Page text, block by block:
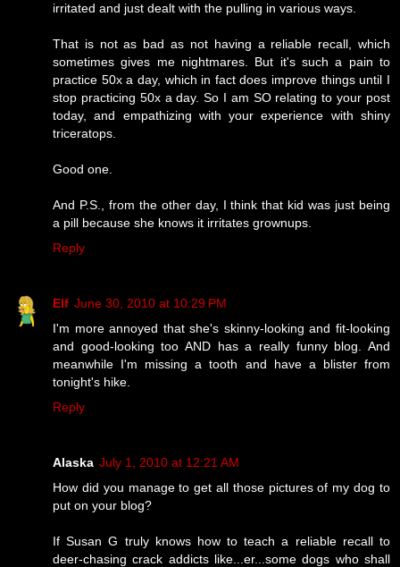
irritated and just dealt with the pulling in various ways.
That is not as bad as not having a reliable recall, which
sometimes gives me nightmares. But it's such a pain to
practice 50x a day, which in fact does improve things until I
stop practicing 50x a day. So I am SO relating to your post
today, and empathizing with your experience with shiny
triceratops.
Good one.
And P.S., from the other day, I think that kid was just being
a pill because she knows it irritates grownups.
Reply
Elf June 30, 2010 at 10:29 PM
I'm more annoyed that she's skinny-looking and fit-looking
and good-looking too AND has a really funny blog. And
meanwhile I'm missing a tooth and have a blister from
tonight's hike.
Reply
Alaska July 1, 2010 at 12:21 AM
How did you manage to get all those pictures of my dog to
put on your blog?
If Susan G truly knows how to teach a reliable recall to
deer-chasing crack addicts like...er...some dogs who shall